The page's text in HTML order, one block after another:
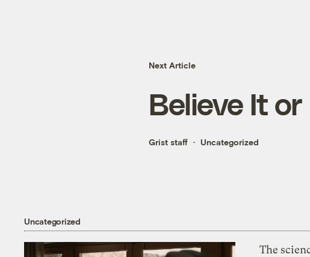
Next Article
Believe It
Grist staff Uncategorized
Uncategorized
The